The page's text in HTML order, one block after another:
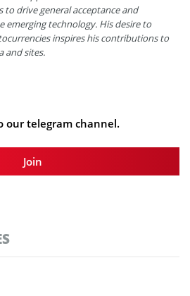
drive general acceptance and
emerging technology. His desire to
inspires his contributions to
and sites.
our telegram channel.
Join